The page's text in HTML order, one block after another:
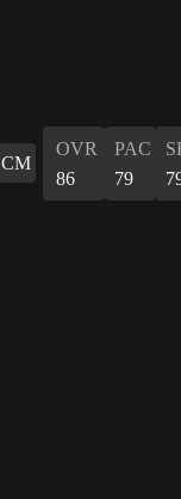
CM
OVR
86
PAC
79